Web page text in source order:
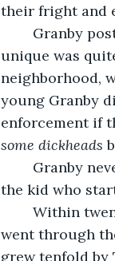
their fright and
Granby
unique was
neighborhood,
young Granby
enforcement if
some dickheads
the kid who
Within
went through
grew tenfold by